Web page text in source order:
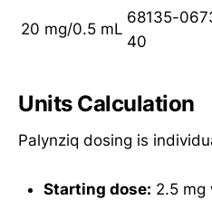
20 mg/0.5 mL
68135-
40
Units Calculation
Palynziq dosing is
Starting dose: 2.5 mg